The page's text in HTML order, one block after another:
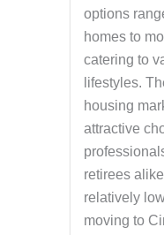
options
homes to
catering to
lifestyles.
housing
attractive
retirees
relatively
moving to